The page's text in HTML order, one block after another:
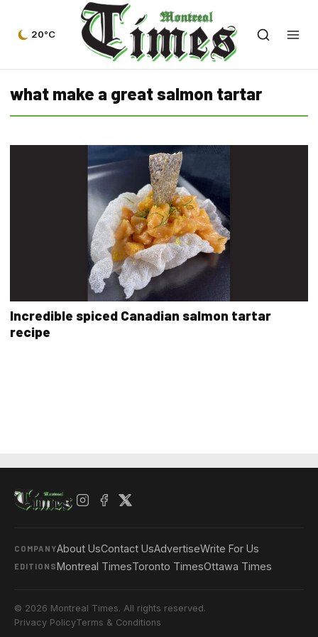
20°C
what make a great salmon tartar
Incredible spiced Canadian salmon tartar
recipe
COMPANYAbout UsContact UsAdvertiseWrite For Us
EDITIONSMontreal TimesToronto TimesOttawa Times
© 2026 Montreal Times. All rights reserved.
Privacy PolicyTerms & Conditions